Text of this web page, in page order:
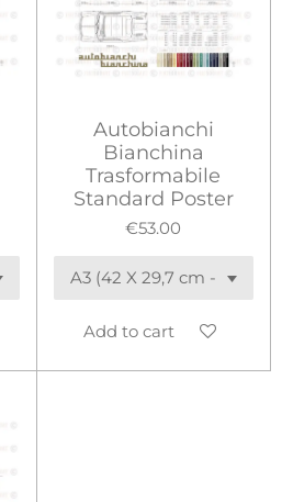
Autobianchi
Bianchina
Trasformabile
Standard Poster
€53.00
Add to cart